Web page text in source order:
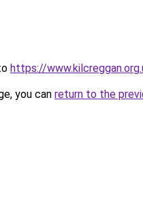
https://
you can return to the